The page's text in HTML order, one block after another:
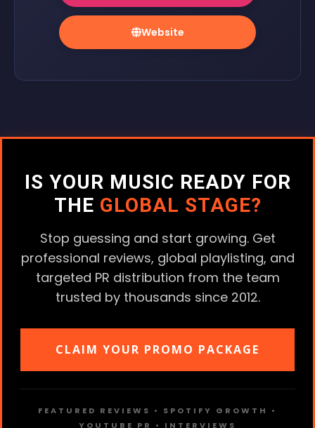
Website
IS YOUR MUSIC READY FOR
THE GLOBAL STAGE?
Stop guessing and start growing. Get
professional reviews, global playlisting, and
targeted PR distribution from the team
trusted by thousands since 2012.
CLAIM YOUR PROMO PACKAGE
FEATURED REVIEWS • SPOTIFY GROWTH •
YOUTUBE PR • INTERVIEWS